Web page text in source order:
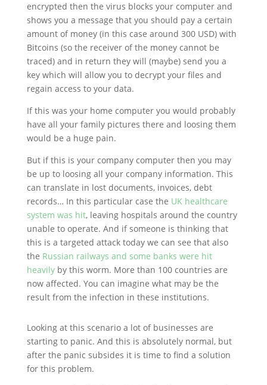
encrypted then the virus blocks your computer and
shows you a message that you should pay a certain
amount of money (in this case around 300 USD) with
Bitcoins (so the receiver of the money cannot be
traced) and in return they will (maybe) send you a
key which will allow you to decrypt your files and
regain access to your data.
If this was your home computer you would probably
have all your family pictures there and loosing them
would be a huge pain.
But if this is your company computer then you may
be up to loosing all your company information. This
can translate in lost documents, invoices, debt
records… In this particular case the UK healthcare
system was hit, leaving hospitals around the country
unable to operate. And if someone is thinking that
this is a targeted attack today we can see that also
the Russian railways and some banks were hit
heavilyby this worm. More than 100 countries are
now affected. You can imagine what may be the
result from the infection in these institutions.
Looking at this scenario a lot of businesses are
starting to panic. And this is absolutely normal, but
after the panic subsides it is time to find a solution
for this problem.